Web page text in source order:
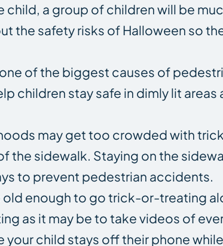
a group of children will be
the safety risks of Halloween so
of the biggest causes of
children stay safe in dimly lit
may get too crowded with
the sidewalk. Staying on the
to prevent pedestrian accidents.
old enough to go trick-or-treating
as it may be to take videos of
child stays off their phone